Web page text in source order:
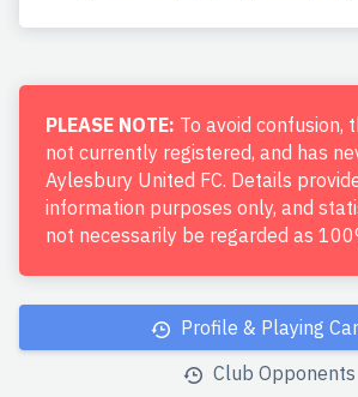
PLEASE NOTE: To avoid confusion,
not currently registered, and has
Aylesbury United FC. Details
information purposes only, and
not necessarily be regarded as
Profile & Playing
Club Opponents